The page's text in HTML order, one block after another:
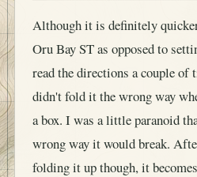
Although it is definitely
Oru Bay ST as opposed to
read the directions a couple of
didn't fold it the wrong way
a box. I was a little paranoid
wrong way it would break.
folding it up though, it